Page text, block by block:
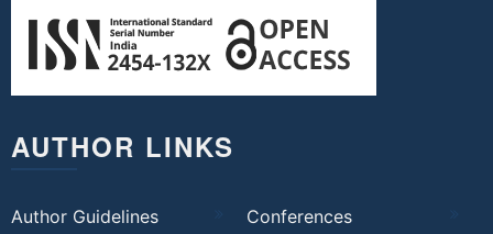
AUTHOR LINKS
Author Guidelines Conferences